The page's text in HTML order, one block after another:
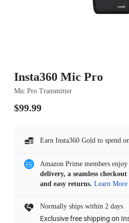
Insta360 Mic Pro
Mic Pro Transmitter
$99.99
Earn Insta360 Gold to spend
Amazon Prime members enjoy
delivery, a seamless checkout
and easy returns. Learn More
Normally ships within 2 days
Exclusive free shipping on